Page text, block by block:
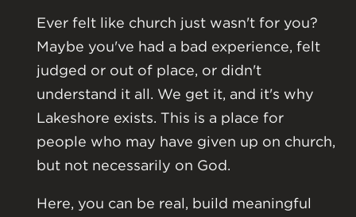
Ever felt like church just wasn't for you?
Maybe you've had a bad experience, felt
judged or out of place, or didn't
understand it all. We get it, and it's why
Lakeshore exists. This is a place for
people who may have given up on church,
but not necessarily on God.
Here, you can be real, build meaningful